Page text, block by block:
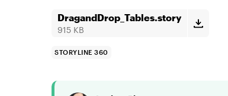
DragandDrop_Tables.story
915 KB
STORYLINE 360